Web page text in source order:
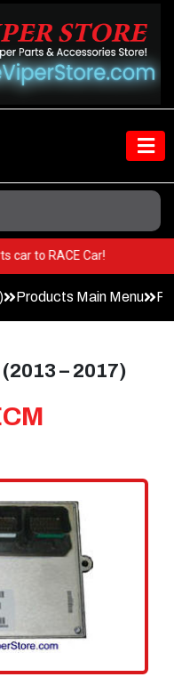
car to RACE Car!
Products Main Menu
– 2017)